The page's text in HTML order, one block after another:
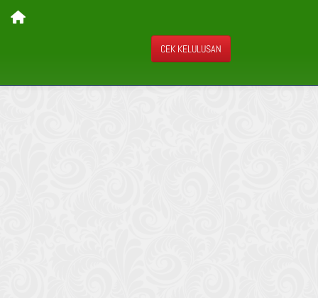
CEK KELULUSAN